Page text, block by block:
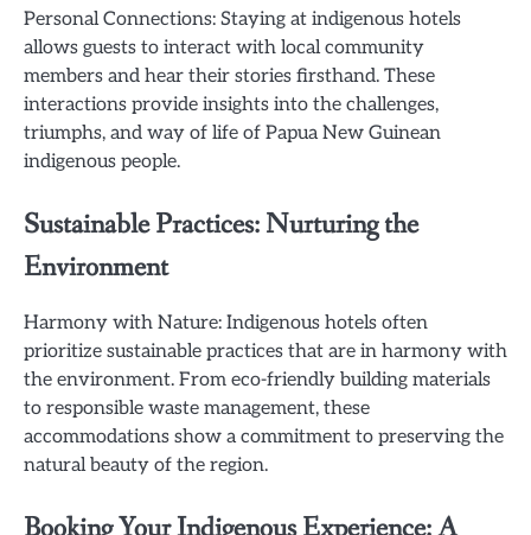
Personal Connections: Staying at indigenous hotels
allows guests to interact with local community
members and hear their stories firsthand. These
interactions provide insights into the challenges,
triumphs, and way of life of Papua New Guinean
indigenous people.
Sustainable Practices: Nurturing the
Environment
Harmony with Nature: Indigenous hotels often
prioritize sustainable practices that are in harmony with
the environment. From eco-friendly building materials
to responsible waste management, these
accommodations show a commitment to preserving the
natural beauty of the region.